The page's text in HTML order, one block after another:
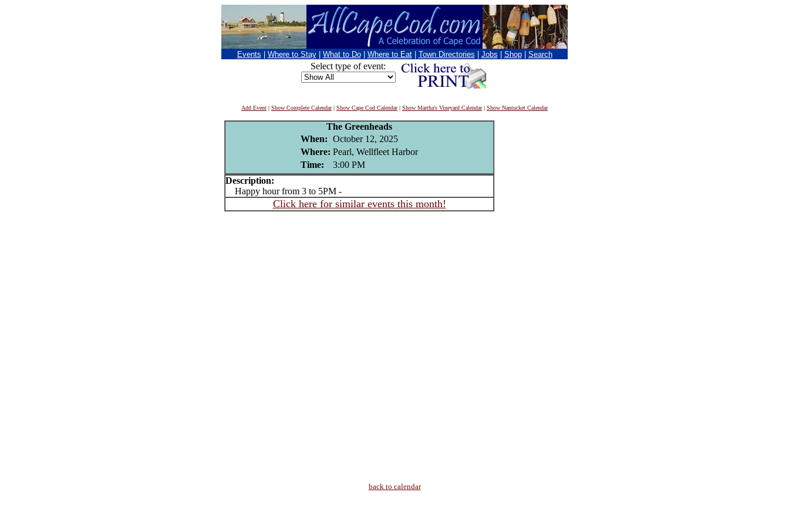
Events Where to Stay What to Do Where to Eat Town Directories Jobs Shop Search
Select type of event:
Add Event | Show Complete Calendar| Show Cape Cod Calendar| Show Martha's Vineyard Calendar| Show Nantucket Calendar
The Greenheads
When: October 12, 2025
Where: Pearl, Wellfleet Harbor
Time:
3:00 PM
Description:
Happy hour from 3 to 5PM -
Click here for similar events this month!
back to calendar